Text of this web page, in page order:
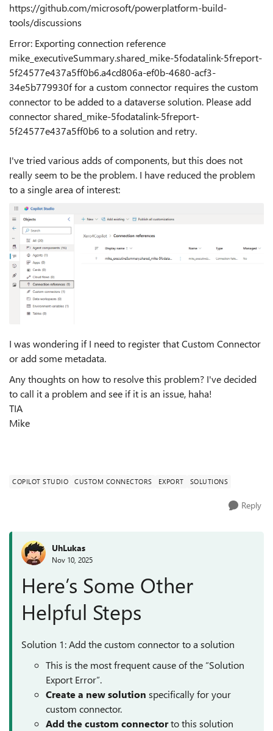
https://github.com/microsoft/powerplatform-build-
tools/discussions
Error: Exporting connection reference
mike_executiveSummary.shared_mike-5fodatalink-5freport-
5f24577e437a5ff0b6.a4cd806a-ef0b-4680-acf3-
34e5b779930f for a custom connector requires the custom
connector to be added to a dataverse solution. Please add
connector shared_mike-5fodatalink-5freport-
5f24577e437a5ff0b6 to a solution and retry.
I've tried various adds of components, but this does not
really seem to be the problem. I have reduced the problem
to a single area of interest:
I was wondering if I need to register that Custom Connector
or add some metadata.
Any thoughts on how to resolve this problem? I've decided
to call it a problem and see if it is an issue, haha!
TIA
Mike
COPILOT STUDIO CUSTOM CONNECTORS EXPORT SOLUTIONS
Reply
UhLukas
Nov 10, 2025
Here’s Some Other
Helpful Steps
Solution 1: Add the custom connector to a solution
This is the most frequent cause of the “Solution
Export Error”.
Create a new solution specifically for your
custom connector.
Add the custom connectorto this solution